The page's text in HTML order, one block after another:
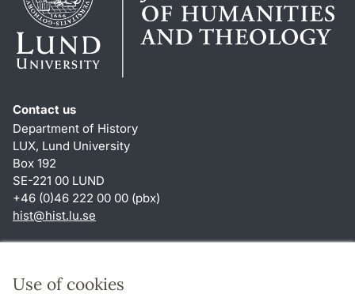
Use of cookies
Contact us
Department of History
LUX, Lund University
Box 192
SE-221 00 LUND
+46 (0)46 222 00 00 (pbx)
hist@hist.lu.se
About this website and cookies